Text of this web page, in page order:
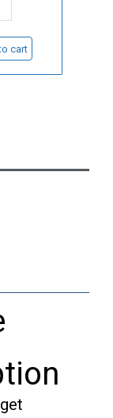
SnS2
quantity
cart